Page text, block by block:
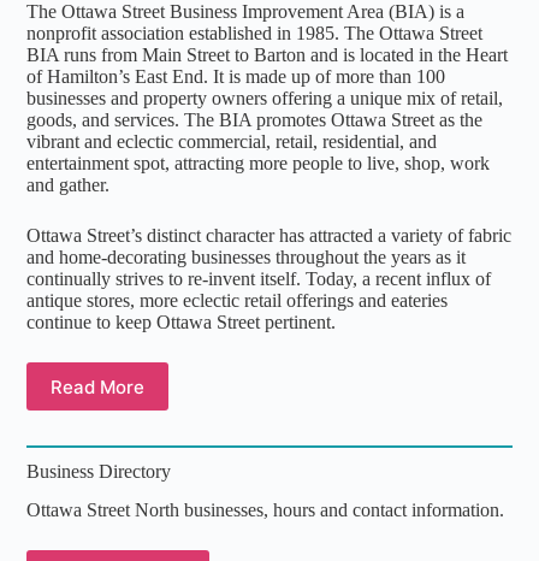
The Ottawa Street Business Improvement Area (BIA) is a
nonprofit association established in 1985. The Ottawa Street
BIA runs from Main Street to Barton and is located in the Heart
of Hamilton’s East End. It is made up of more than 100
businesses and property owners offering a unique mix of retail,
goods, and services. The BIA promotes Ottawa Street as the
vibrant and eclectic commercial, retail, residential, and
entertainment spot, attracting more people to live, shop, work
and gather.
Ottawa Street’s distinct character has attracted a variety of fabric
and home-decorating businesses throughout the years as it
continually strives to re-invent itself. Today, a recent influx of
antique stores, more eclectic retail offerings and eateries
continue to keep Ottawa Street pertinent.
Read More
Business Directory
Ottawa Street North businesses, hours and contact information.